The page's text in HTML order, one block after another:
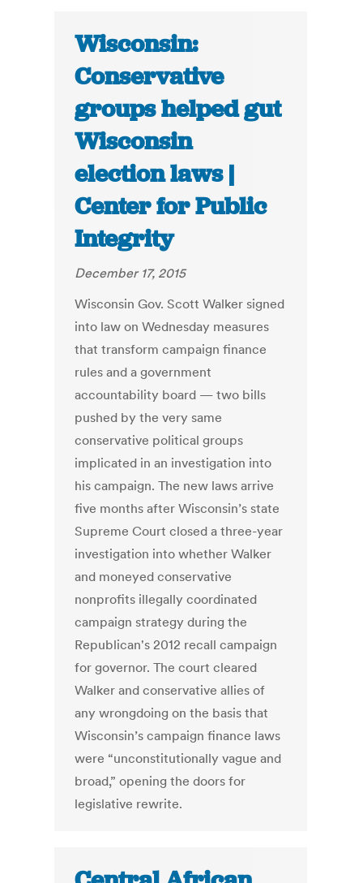
Wisconsin:
Conservative
groups helped gut
Wisconsin
election laws |
Center for Public
Integrity
December 17, 2015
Wisconsin Gov. Scott Walker signed
into law on Wednesday measures
that transform campaign finance
rules and a government
accountability board — two bills
pushed by the very same
conservative political groups
implicated in an investigation into
his campaign. The new laws arrive
five months after Wisconsin’s state
Supreme Court closed a three-year
investigation into whether Walker
and moneyed conservative
nonprofits illegally coordinated
campaign strategy during the
Republican's 2012 recall campaign
for governor. The court cleared
Walker and conservative allies of
any wrongdoing on the basis that
Wisconsin’s campaign finance laws
were “unconstitutionally vague and
broad,” opening the doors for
legislative rewrite.